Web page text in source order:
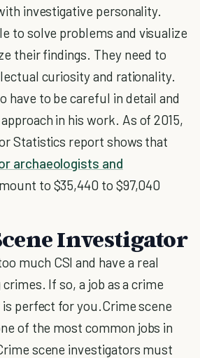
investigative personality.
to solve problems and visualize
their findings. They need to
curiosity and rationality.
have to be careful in detail and
in his work. As of 2015,
Statistics report shows that
archaeologists and
to $35,440 to $97,040
Investigator
much CSI and have a real
If so, a job as a crime
perfect for you.Crime scene
of the most common jobs in
scene investigators must